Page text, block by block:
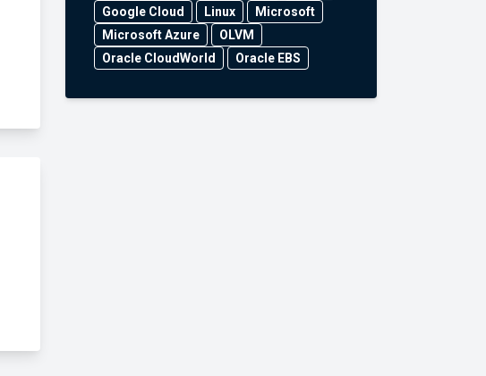
Google Cloud
Linux
Microsoft
Microsoft Azure
OLVM
Oracle CloudWorld
Oracle EBS